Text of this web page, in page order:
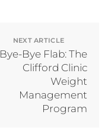
NEXT ARTICLE
Bye-Bye Flab: The
Clifford Clinic
Weight
Management
Program